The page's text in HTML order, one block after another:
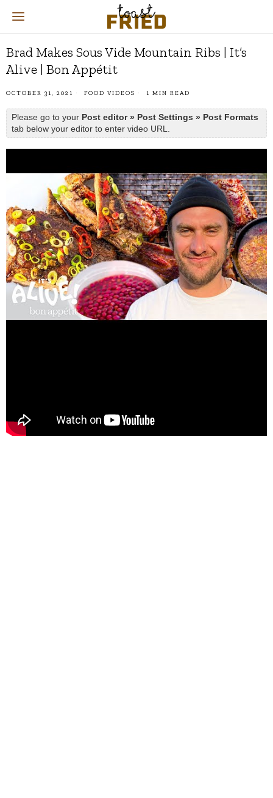
Brad Makes Sous Vide Mountain Ribs | It’s
Alive | Bon Appétit
OCTOBER 31, 2021 FOOD VIDEOS 1 MIN READ
Please go to your Post editor » Post Settings » Post Formats
tab below your editor to enter video URL.